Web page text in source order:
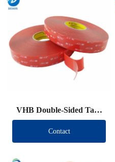
VHB Double-Sided Tape
Roll
Contact